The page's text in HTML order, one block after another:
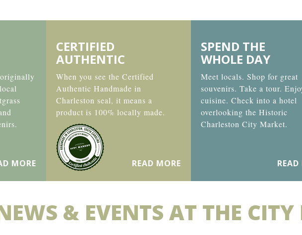
MORE
CERTIFIED
AUTHENTIC
When you see the Certified
Authentic Handmade in
Charleston seal, it means a
product is 100% locally made.
READ MORE
SPEND THE
WHOLE DAY
Meet locals. Shop for great
souvenirs. Take a tour.
cuisine. Check into a hotel
overlooking the Historic
Charleston City Market.
& EVENTS AT THE